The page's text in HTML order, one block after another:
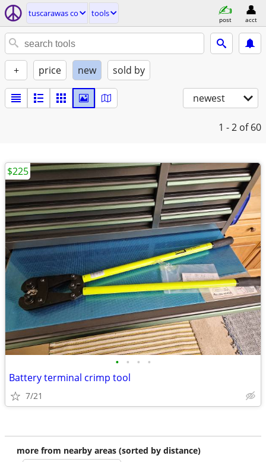
tuscarawas co tools
post acct
+ price new sold by
newest
1 - 2 of 60
• • • •
Battery terminal crimp tool
7/21
$225
more from nearby areas (sorted by distance)